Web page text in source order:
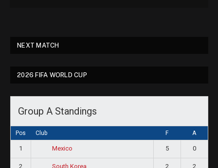
NEXT MATCH
2026 FIFA WORLD CUP
Group A Standings
Pos Club F A
1 Mexico 5 0
2 South Korea 2 2